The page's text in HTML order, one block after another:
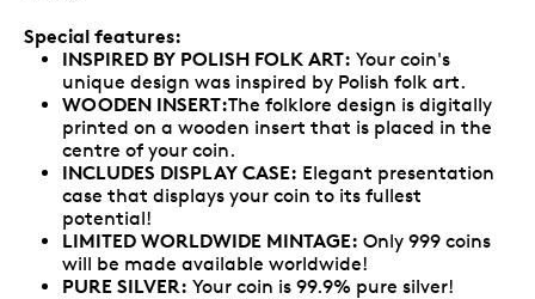
Special features:
INSPIRED BY POLISH FOLK ART: Your coin's
unique design was inspired by Polish folk art.
WOODEN INSERT:The folklore design is digitally
printed on a wooden insert that is placed in the
centre of your coin.
INCLUDES DISPLAY CASE: Elegant presentation
case that displays your coin to its fullest
potential!
LIMITED WORLDWIDE MINTAGE: Only 999 coins
will be made available worldwide!
PURE SILVER: Your coin is 99.9% pure silver!